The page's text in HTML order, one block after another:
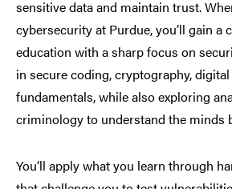
sensitive data and maintain trust.
cybersecurity at Purdue, you’ll gain a
education with a sharp focus on
in secure coding, cryptography,
fundamentals, while also exploring
criminology to understand the minds
You’ll apply what you learn through